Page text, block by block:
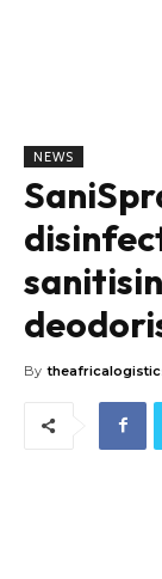
NEWS
By